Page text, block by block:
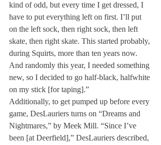
kind of odd, but every time I get dressed, I
have to put everything left on first. I’ll put
on the left sock, then right sock, then left
skate, then right skate. This started probably,
during Squirts, more than ten years now.
And randomly this year, I needed something
new, so I decided to go half-black, halfwhite
on my stick [for taping].”
Additionally, to get pumped up before every
game, DesLauriers turns on “Dreams and
Nightmares,” by Meek Mill. “Since I’ve
been [at Deerfield],” DesLauriers described,